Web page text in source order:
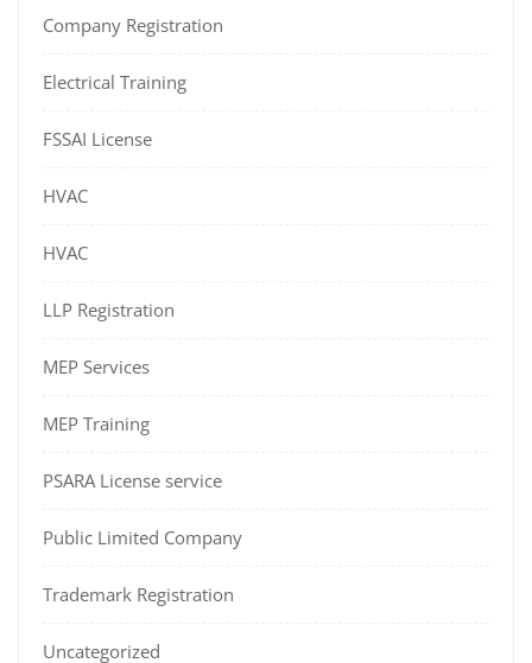
Company Registration
Electrical Training
FSSAI License
HVAC
HVAC
LLP Registration
MEP Services
MEP Training
PSARA License service
Public Limited Company
Trademark Registration
Uncategorized